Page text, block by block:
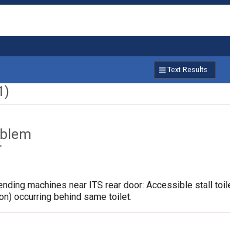
Text Results
machines near ITS rear door: Accessible stall
occurring behind same toilet.